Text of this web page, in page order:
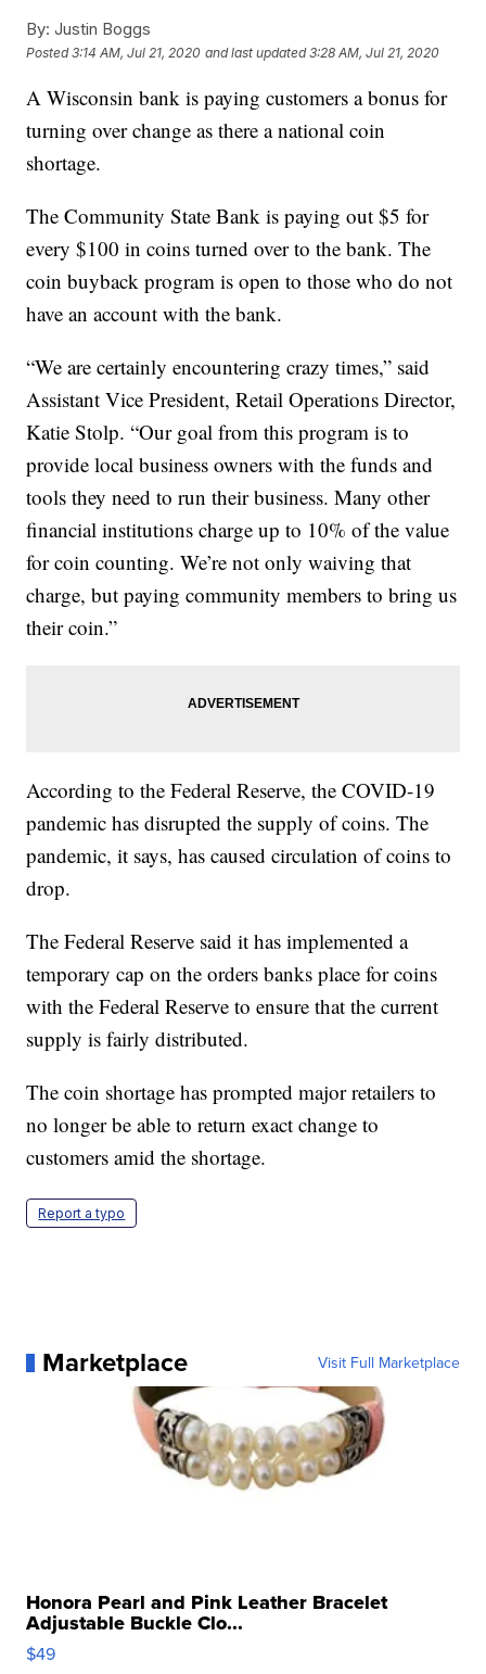
By: Justin Boggs
Posted3:14 AM, Jul 21, 2020 and last updated 3:28 AM, Jul 21, 2020
A Wisconsin bank is paying customers a bonus for
turning over change as there a national coin
shortage.
The Community State Bank is paying out $5 for
every $100 in coins turned over to the bank. The
coin buyback program is open to those who do not
have an account with the bank.
“We are certainly encountering crazy times,” said
Assistant Vice President, Retail Operations Director,
Katie Stolp. “Our goal from this program is to
provide local business owners with the funds and
tools they need to run their business. Many other
financial institutions charge up to 10% of the value
for coin counting. We’re not only waiving that
charge, but paying community members to bring us
their coin.”
According to the Federal Reserve, the COVID-19
pandemic has disrupted the supply of coins. The
pandemic, it says, has caused circulation of coins to
drop.
The Federal Reserve said it has implemented a
temporary cap on the orders banks place for coins
with the Federal Reserve to ensure that the current
supply is fairly distributed.
The coin shortage has prompted major retailers to
no longer be able to return exact change to
customers amid the shortage.
Report a typo
Marketplace Visit Full Marketplace
Honora Pearl and Pink Leather Bracelet
Adjustable Buckle Clo...
$49